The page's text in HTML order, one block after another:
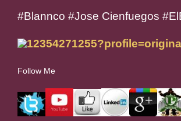
#Blannco #Jose Cienfuegos
Follow Me